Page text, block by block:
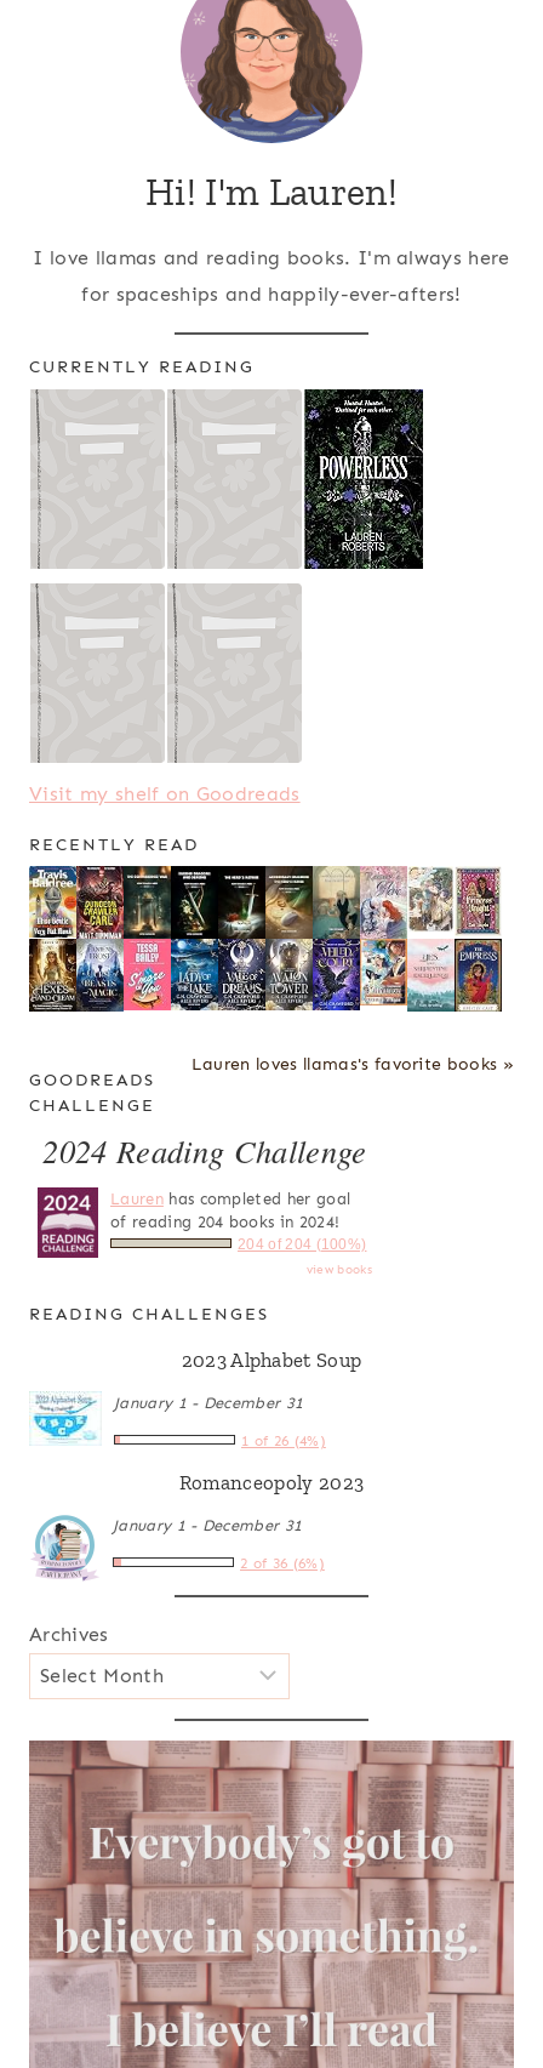
Hi! I'm Lauren!
I love llamas and reading books. I'm always here
for spaceships and happily-ever-afters!
CURRENTLY READING
Visit my shelf on Goodreads
RECENTLY READ
Lauren loves llamas's favorite books »
GOODREADS
CHALLENGE
2024 Reading Challenge
Laurenhas completed her goal
of reading 204 books in 2024!
204 of 204 (100%)
view books
READING CHALLENGES
2023 Alphabet Soup
January 1 - December 31
1 of 26 (4%)
Romanceopoly 2023
January 1 - December 31
2 of 36 (6%)
Archives